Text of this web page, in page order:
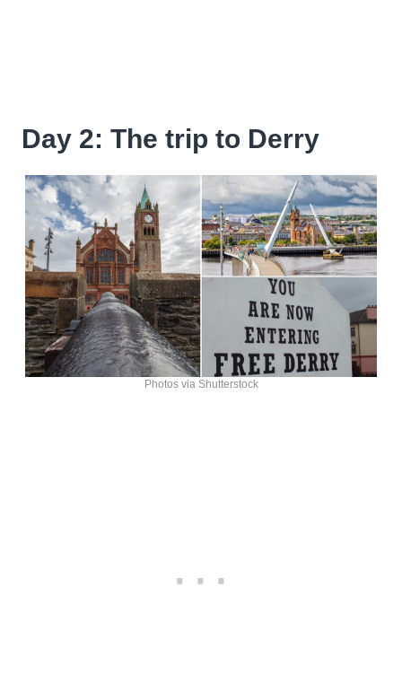
Day 2: The trip to Derry
Photos via Shutterstock